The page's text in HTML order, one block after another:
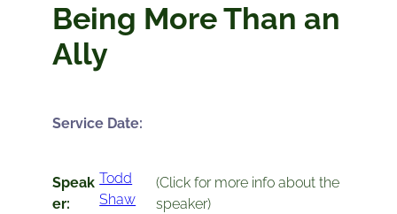
Being More Than an
Ally
Service Date:
Speak
er:
Todd
Shaw
(Click for more info about the
speaker)